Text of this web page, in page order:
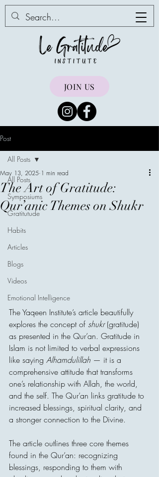
JOIN US
Post
All Posts
Symposiums
Gratitutude
Habits
Articles
Blogs
Videos
Emotional Intelligence
All Posts
The Art of Gratitude:
Qur’anic Themes on Shukr
May 13, 2025 1 min read
The Yaqeen Institute’s article beautifully
explores the concept of shukr (gratitude)
as presented in the Qur’an. Gratitude in
Islam is not limited to verbal expressions
like saying Alhamdulillah — it is a
comprehensive attitude that transforms
one’s relationship with Allah, the world,
and the self. The Qur’an links gratitude to
increased blessings, spiritual clarity, and
a stronger connection to the Divine.
The article outlines three core themes
found in the Qur’an: recognizing
blessings, responding to them with